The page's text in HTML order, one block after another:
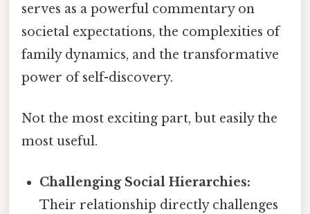
serves as a powerful commentary on
societal expectations, the complexities of
family dynamics, and the transformative
power of self-discovery.
Not the most exciting part, but easily the
most useful.
Challenging Social Hierarchies:
Their relationship directly challenges